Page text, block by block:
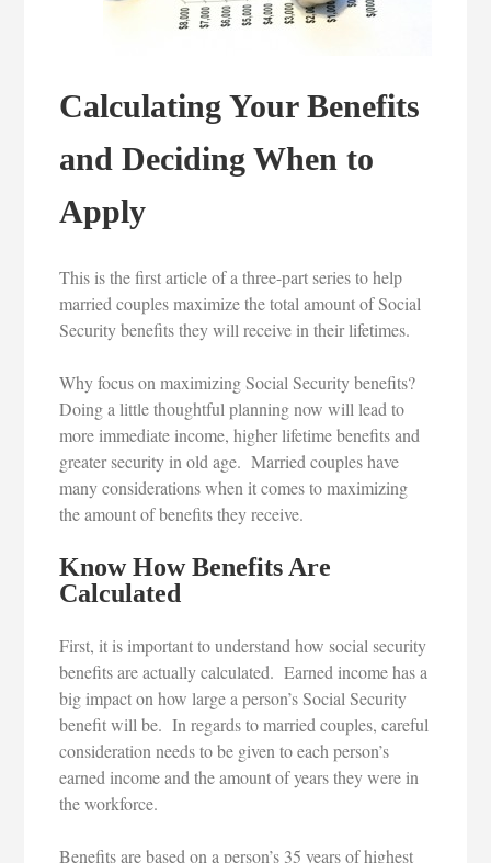
Calculating Your Benefits
and Deciding When to
Apply
This is the first article of a three-part series to help
married couples maximize the total amount of Social
Security benefits they will receive in their lifetimes.
Why focus on maximizing Social Security benefits?
Doing a little thoughtful planning now will lead to
more immediate income, higher lifetime benefits and
greater security in old age. Married couples have
many considerations when it comes to maximizing
the amount of benefits they receive.
Know How Benefits Are
Calculated
First, it is important to understand how social security
benefits are actually calculated. Earned income has a
big impact on how large a person’s Social Security
benefit will be. In regards to married couples, careful
consideration needs to be given to each person’s
earned income and the amount of years they were in
the workforce.
Benefits are based on a person’s 35 years of highest